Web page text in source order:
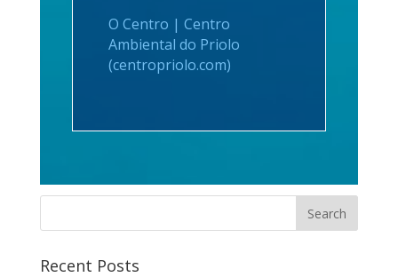
O Centro | Centro
Ambiental do Priolo
(centropriolo.com)
Recent Posts